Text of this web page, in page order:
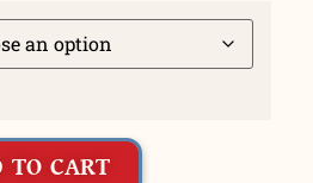
TO CART